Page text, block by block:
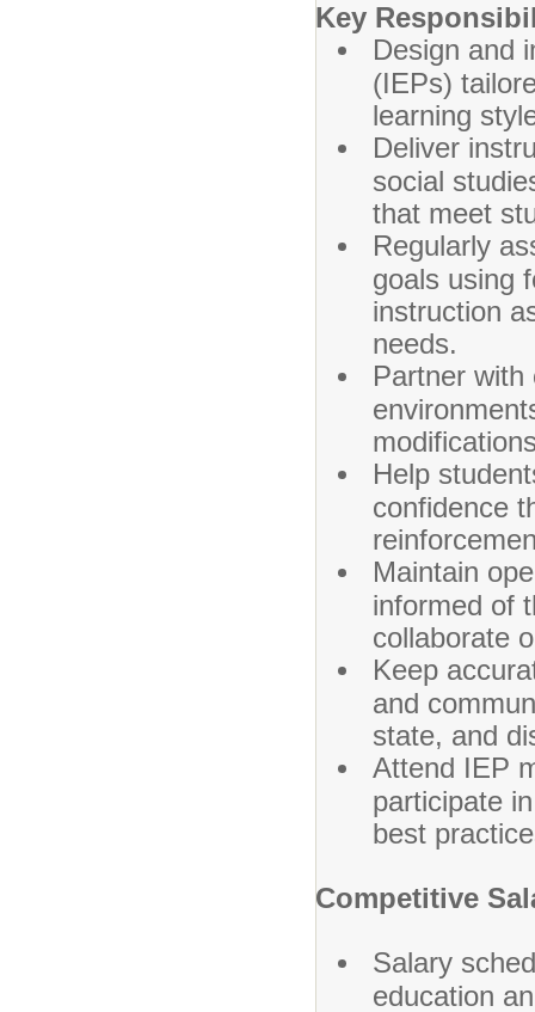
Key
Design and
(IEPs)
learning
Deliver
social
that meet
Regularly
goals using
instruction
needs.
Partner with
Help
confidence
Maintain
informed of
collaborate
Keep
and
state, and
Attend IEP
participate
best
Competitive
Salary
education